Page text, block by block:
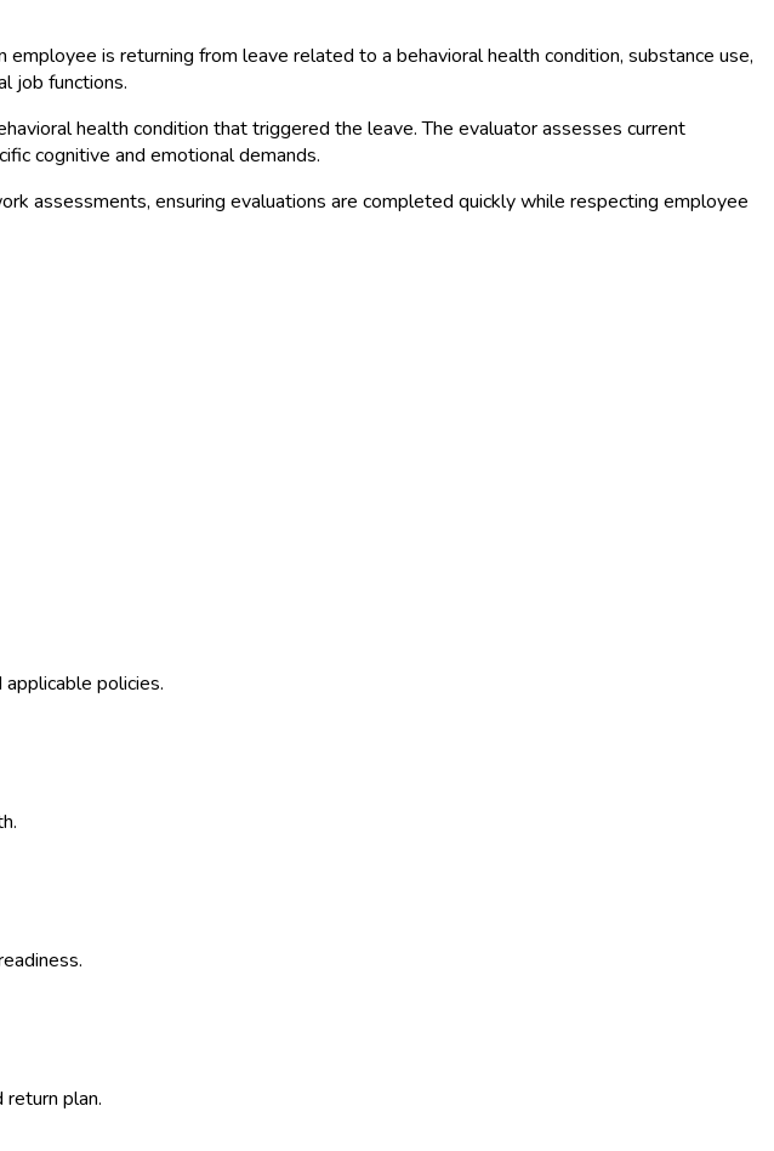
is returning from leave related to a behavioral health condition, substance use,
job functions.
health condition that triggered the leave. The evaluator assesses current
cognitive and emotional demands.
assessments, ensuring evaluations are completed quickly while respecting employee
policies.
plan.